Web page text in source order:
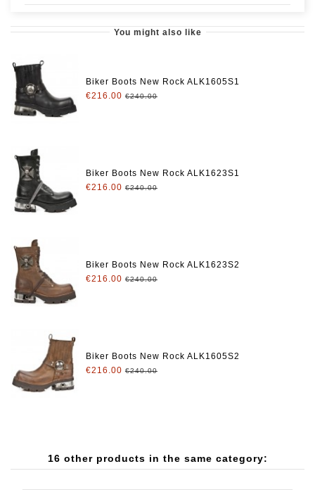
You might also like
Biker Boots New Rock ALK1605S1
€216.00 €240.00
Biker Boots New Rock ALK1623S1
€216.00 €240.00
Biker Boots New Rock ALK1623S2
€216.00 €240.00
Biker Boots New Rock ALK1605S2
€216.00 €240.00
16 other products in the same category: